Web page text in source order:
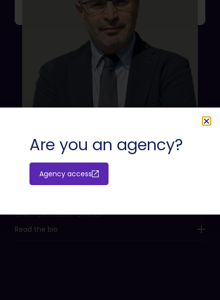
Chief Executive Officer
Read the bio
Are you an agency?
Agency access